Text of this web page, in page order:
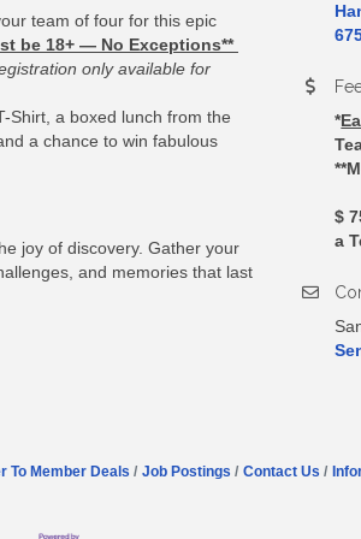
team of four for this epic
be 18+ — No Exceptions**
only available for
Shirt, a boxed lunch from the
a chance to win fabulous
joy of discovery. Gather your
and memories that last
*
$
a
To Member Deals Job Postings Contact Us